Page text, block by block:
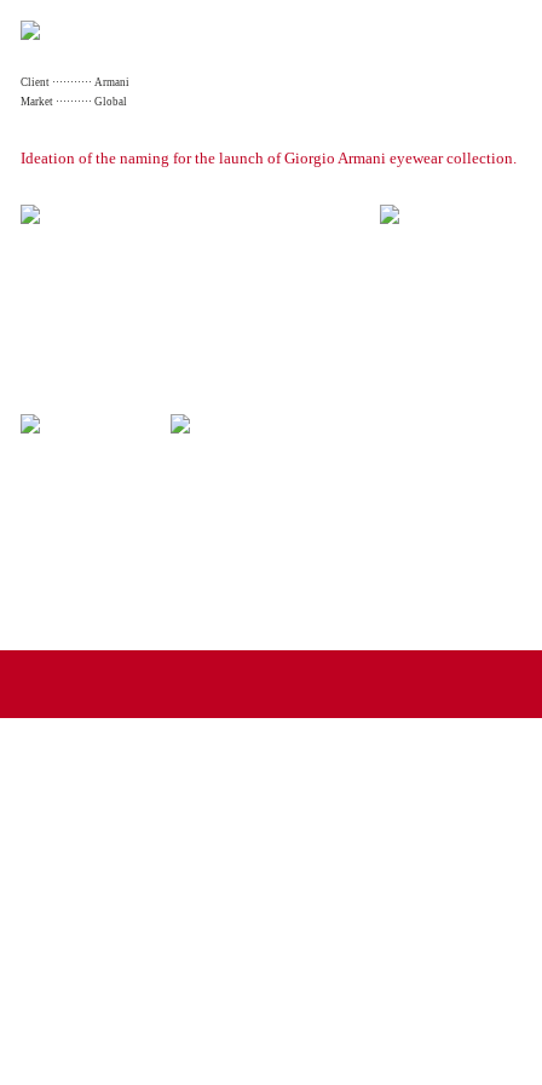
Client ··········· Armani
Market ·········· Global
Ideation of the naming for the launch of Giorgio Armani eyewear collection.